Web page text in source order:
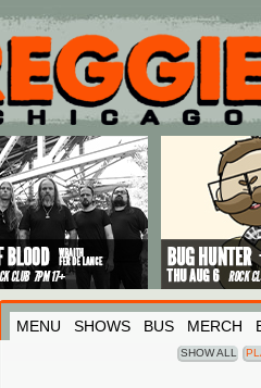
MENU SHOWS BUS MERCH
SHOW ALL